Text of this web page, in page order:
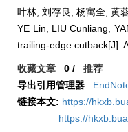
叶林, 刘存良, 杨寓全, 黄
YE Lin, LIU Cunliang,
trailing-edge cutback[J].
收藏文章 0 /推荐
导出引用管理器
链接本文: https://
https://